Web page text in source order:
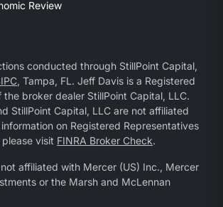
Review
conducted through StillPoint Capital,
, Tampa, FL. Jeff Davis is a Registered
the broker dealer StillPoint Capital, LLC.
StillPoint Capital, LLC are not affiliated
on Registered Representatives
visit FINRA Broker Check.
affiliated with Mercer (US) Inc., Mercer
or the Marsh and McLennan